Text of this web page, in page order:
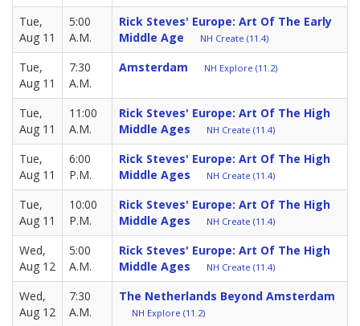
Tue,
Aug 11
5:00
A.M.
Rick Steves' Europe: Art Of The Early
Middle Age
NH Create (11.4)
Tue,
Aug 11
7:30
A.M.
Amsterdam NH Explore (11.2)
Tue,
Aug 11
11:00
A.M.
Rick Steves' Europe: Art Of The High
Middle Ages
NH Create (11.4)
Tue,
Aug 11
6:00
P.M.
Rick Steves' Europe: Art Of The High
Middle Ages
NH Create (11.4)
Tue,
Aug 11
10:00
P.M.
Rick Steves' Europe: Art Of The High
Middle Ages
NH Create (11.4)
Wed,
Aug 12
5:00
A.M.
Rick Steves' Europe: Art Of The High
Middle Ages
NH Create (11.4)
Wed,
Aug 12
7:30
A.M.
The Netherlands Beyond Amsterdam
NH Explore (11.2)